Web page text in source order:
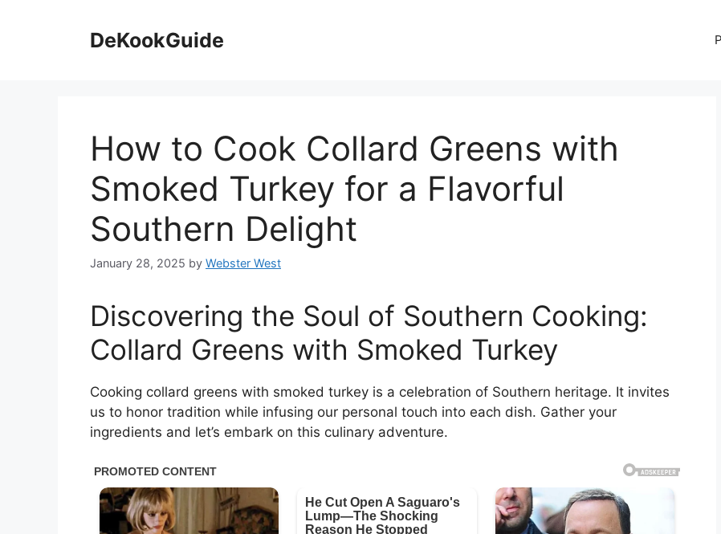
DeKookGuide
How to Cook Collard Greens with
Smoked Turkey for a Flavorful
Southern Delight
January 28, 2025 by Webster West
Discovering the Soul of Southern Cooking:
Collard Greens with Smoked Turkey
Cooking collard greens with smoked turkey is a celebration of Southern heritage. It invites
us to honor tradition while infusing our personal touch into each dish. Gather your
ingredients and let’s embark on this culinary adventure.